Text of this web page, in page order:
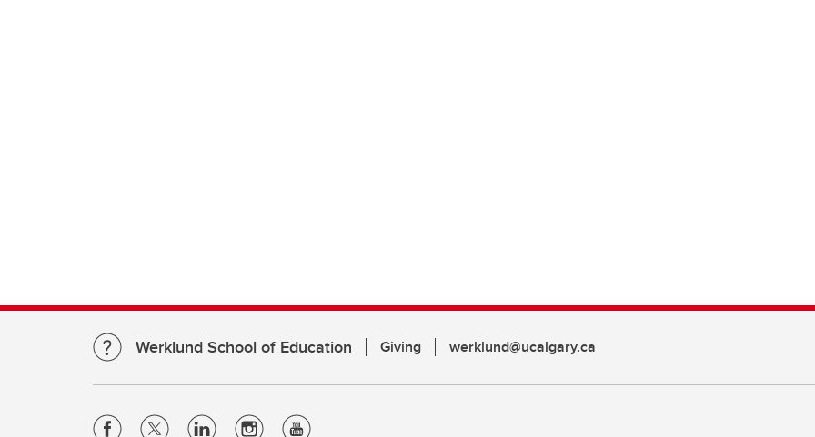
Werklund School of Education Giving werklund@ucalgary.ca